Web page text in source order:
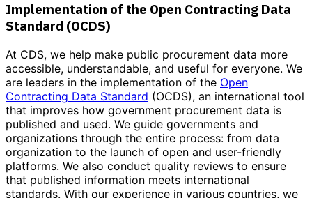
Implementation of the Open Contracting Data
Standard (OCDS)
At CDS, we help make public procurement data more
accessible, understandable, and useful for everyone. We
are leaders in the implementation of the Open
Contracting Data Standard (OCDS), an international tool
that improves how government procurement data is
published and used. We guide governments and
organizations through the entire process: from data
organization to the launch of open and user-friendly
platforms. We also conduct quality reviews to ensure
that published information meets international
standards. With our experience in various countries, we